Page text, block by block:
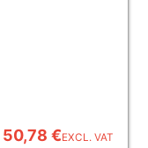
50,78 €EXCL. VAT